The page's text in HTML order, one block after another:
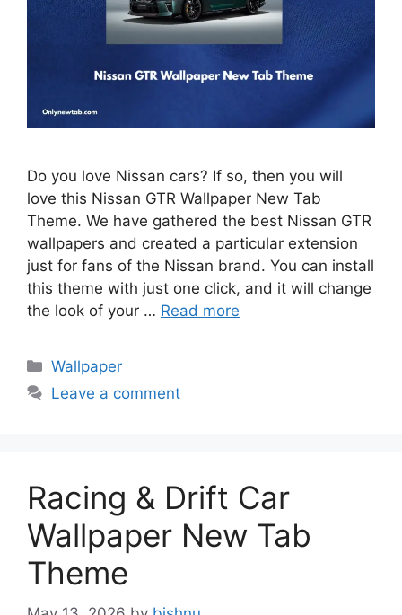
Do you love Nissan cars? If so, then you will
love this Nissan GTR Wallpaper New Tab
Theme. We have gathered the best Nissan GTR
wallpapers and created a particular extension
just for fans of the Nissan brand. You can install
this theme with just one click, and it will change
the look of your … Read more
Categories
Wallpaper
Leave a comment
Racing & Drift Car
Wallpaper New Tab
Theme